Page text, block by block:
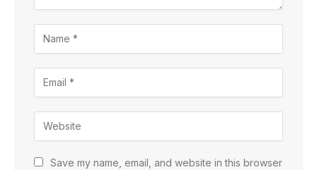
Save my name, email, and website in this browser